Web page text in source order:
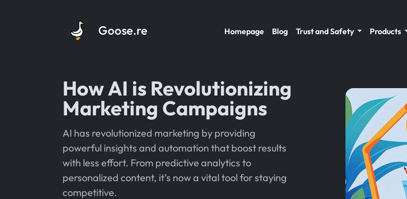
Goose.re Homepage Blog Trust and Safety Products
How AI is Revolutionizing
Marketing Campaigns
AI has revolutionized marketing by providing
powerful insights and automation that boost results
with less effort. From predictive analytics to
personalized content, it’s now a vital tool for staying
competitive.